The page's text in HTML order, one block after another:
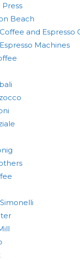
Beach
and Espresso
Machines